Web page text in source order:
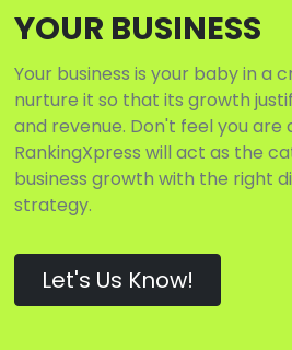
YOUR BUSINESS
Your business is your baby in a
nurture it so that its growth
and revenue. Don't feel you are
RankingXpress will act as the
business growth with the right
strategy.
Let's Us Know!